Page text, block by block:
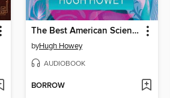
The Best American Science Fiction and Fantasy 2024
byHugh Howey
AUDIOBOOK
BORROW